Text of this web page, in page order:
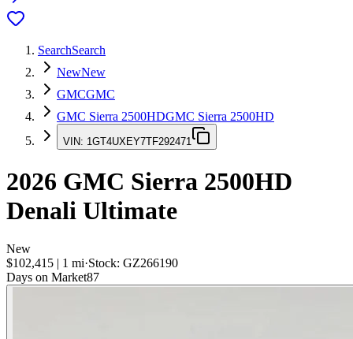
SearchSearch
NewNew
GMCGMC
GMC Sierra 2500HDGMC Sierra 2500HD
VIN: 1GT4UXEY7TF292471
2026 GMC Sierra 2500HD
Denali Ultimate
New
$102,415 | 1 mi·Stock: GZ266190
Days on Market87